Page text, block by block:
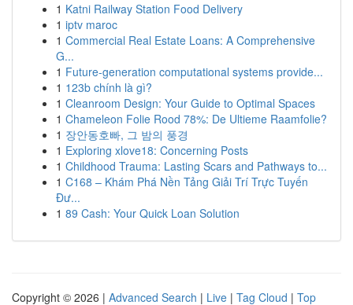
1 Katni Railway Station Food Delivery
1 iptv maroc
1 Commercial Real Estate Loans: A Comprehensive
G...
1 Future-generation computational systems provide...
1 123b chính là gì?
1 Cleanroom Design: Your Guide to Optimal Spaces
1 Chameleon Folie Rood 78%: De Ultieme Raamfolie?
1 장안동호빠, 그 밤의 풍경
1 Exploring xlove18: Concerning Posts
1 Childhood Trauma: Lasting Scars and Pathways to...
1 C168 – Khám Phá Nền Tảng Giải Trí Trực Tuyến
Đư...
1 89 Cash: Your Quick Loan Solution
Copyright © 2026 | Advanced Search | Live | Tag Cloud | Top